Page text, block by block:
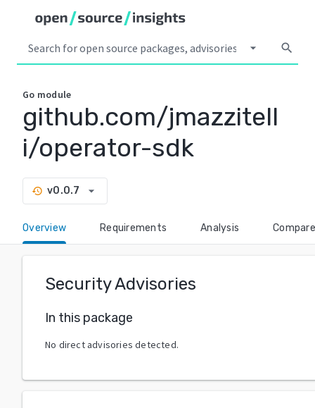
arrow_drop_down search
Go module
github.com/jmazzitell
i/operator-sdk
history v0.0.7 arrow_drop_down
Overview Requirements Analysis Compare
Security Advisories
In this package
No direct advisories detected.